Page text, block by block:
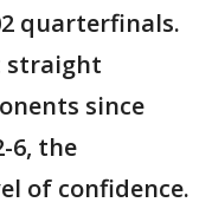
quarterfinals.
straight
since
6, the
of confidence.